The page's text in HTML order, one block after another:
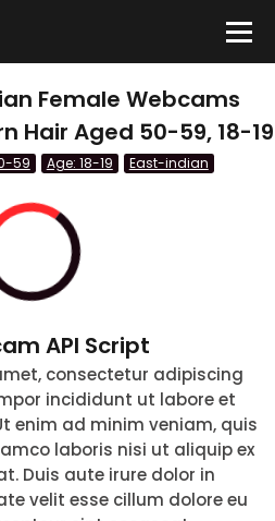
Female Webcams
Hair Aged 50-59, 18-19
59 Age: 18-19
East-indian
API Script
consectetur adipiscing
incididunt ut labore et
enim ad minim veniam, quis
laboris nisi ut aliquip ex
Duis aute irure dolor in
velit esse cillum dolore eu